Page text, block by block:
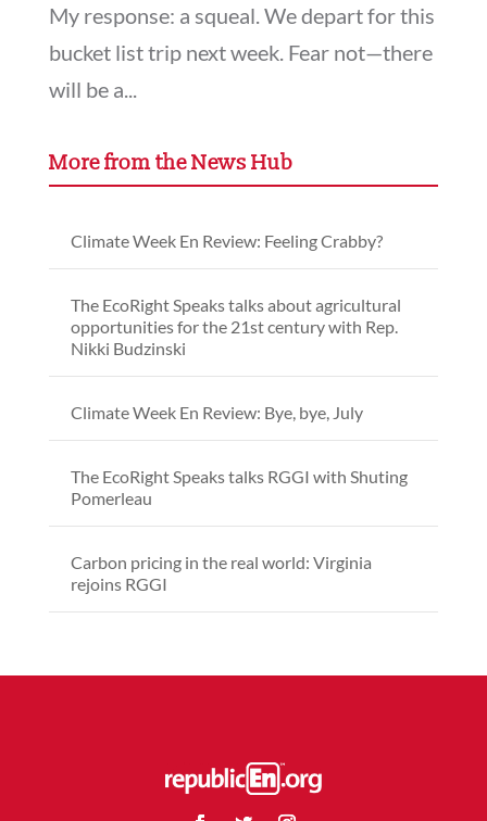
My response: a squeal. We depart for this
bucket list trip next week. Fear not—there
will be a...
More from the News Hub
Climate Week En Review: Feeling Crabby?
The EcoRight Speaks talks about agricultural
opportunities for the 21st century with Rep.
Nikki Budzinski
Climate Week En Review: Bye, bye, July
The EcoRight Speaks talks RGGI with Shuting
Pomerleau
Carbon pricing in the real world: Virginia
rejoins RGGI